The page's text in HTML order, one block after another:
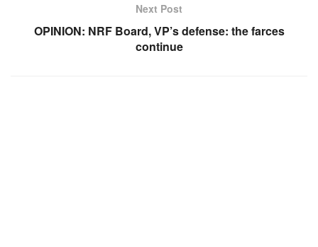
Next Post
OPINION: NRF Board, VP’s defense: the farces
continue